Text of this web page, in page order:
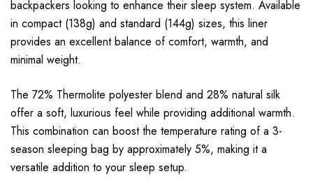
backpackers looking to enhance their sleep system. Available
in compact (138g) and standard (144g) sizes, this liner
provides an excellent balance of comfort, warmth, and
minimal weight.
The 72% Thermolite polyester blend and 28% natural silk
offer a soft, luxurious feel while providing additional warmth.
This combination can boost the temperature rating of a 3-
season sleeping bag by approximately 5%, making it a
versatile addition to your sleep setup.